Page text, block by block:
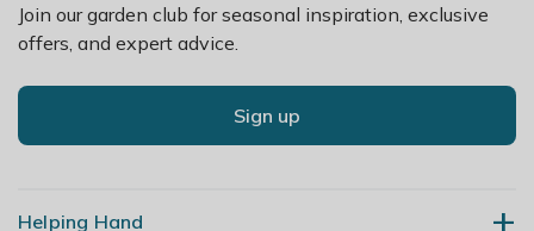
Join our garden club for seasonal inspiration, exclusive
offers, and expert advice.
Sign up
Helping Hand